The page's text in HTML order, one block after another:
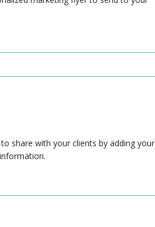
share with your clients by adding your